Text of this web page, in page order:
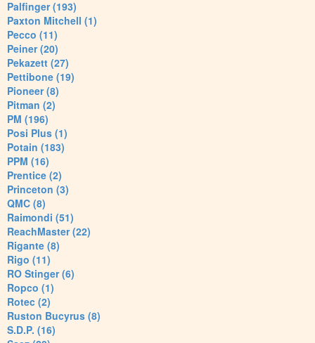
Palfinger (193)
Paxton Mitchell (1)
Pecco (11)
Peiner (20)
Pekazett (27)
Pettibone (19)
Pioneer (8)
Pitman (2)
PM (196)
Posi Plus (1)
Potain (183)
PPM (16)
Prentice (2)
Princeton (3)
QMC (8)
Raimondi (51)
ReachMaster (22)
Rigante (8)
Rigo (11)
RO Stinger (6)
Ropco (1)
Rotec (2)
Ruston Bucyrus (8)
S.D.P. (16)